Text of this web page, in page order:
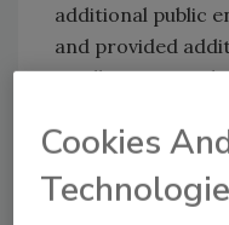
additional public
and provided
it will receive and
should be
assessments will
public.
Cookies